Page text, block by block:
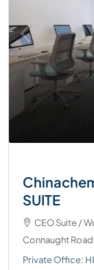
SUITE
CEO Suite /
Connaught
Private Office: